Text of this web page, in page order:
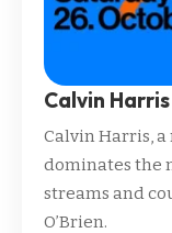
Calvin
Calvin Harris,
dominates the
streams and
O’Brien.